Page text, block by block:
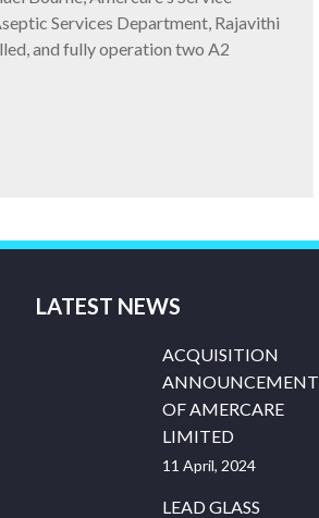
Services Department, Rajavithi
and fully operation two A2
LATEST NEWS
ACQUISITION
ANNOUNCEMENT
OF AMERCARE
LIMITED
11 April, 2024
LEAD GLASS